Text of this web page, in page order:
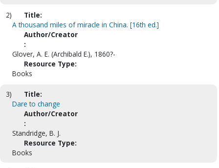
2)
Title:
A thousand miles of miracle in China. [16th ed.]
Author/Creator
:
Glover, A. E. (Archibald E.), 1860?-
Resource Type:
Books
3)
Title:
Dare to change
Author/Creator
:
Standridge, B. J.
Resource Type:
Books